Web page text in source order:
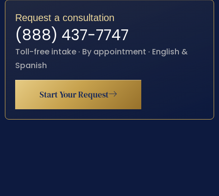
Request a consultation
(888) 437-7747
Toll-free intake · By appointment · English &
Spanish
Start Your Request